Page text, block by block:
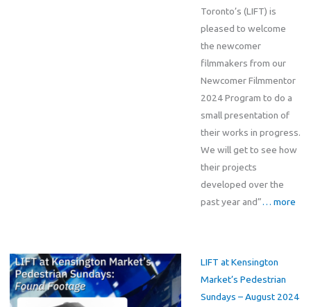
Toronto’s (LIFT) is
pleased to welcome
the newcomer
filmmakers from our
Newcomer Filmmentor
2024 Program to do a
small presentation of
their works in progress.
We will get to see how
their projects
developed over the
past year and”… more
LIFT at Kensington
Market’s Pedestrian
Sundays – August 2024